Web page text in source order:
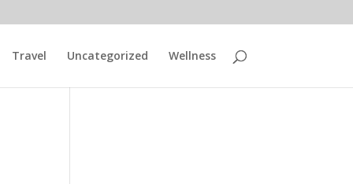
Travel Uncategorized Wellness